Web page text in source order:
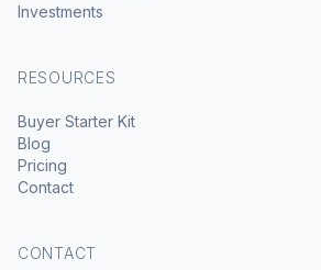
Investments
RESOURCES
Buyer Starter Kit
Blog
Pricing
Contact
CONTACT